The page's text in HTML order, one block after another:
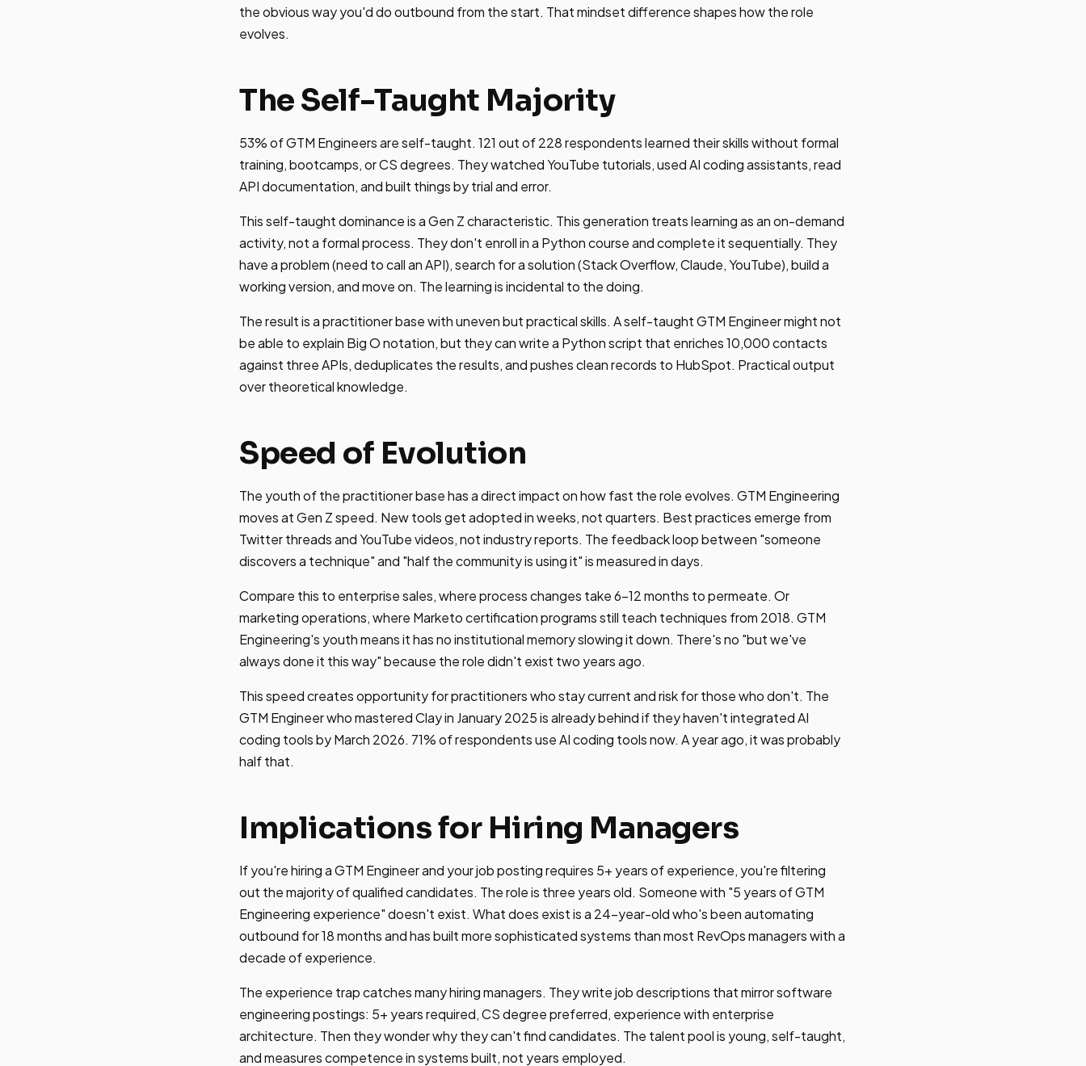
the obvious way you'd do outbound from the start. That mindset difference shapes how the role
evolves.
The Self-Taught Majority
53% of GTM Engineers are self-taught. 121 out of 228 respondents learned their skills without formal
training, bootcamps, or CS degrees. They watched YouTube tutorials, used AI coding assistants, read
API documentation, and built things by trial and error.
This self-taught dominance is a Gen Z characteristic. This generation treats learning as an on-demand
activity, not a formal process. They don't enroll in a Python course and complete it sequentially. They
have a problem (need to call an API), search for a solution (Stack Overflow, Claude, YouTube), build a
working version, and move on. The learning is incidental to the doing.
The result is a practitioner base with uneven but practical skills. A self-taught GTM Engineer might not
be able to explain Big O notation, but they can write a Python script that enriches 10,000 contacts
against three APIs, deduplicates the results, and pushes clean records to HubSpot. Practical output
over theoretical knowledge.
Speed of Evolution
The youth of the practitioner base has a direct impact on how fast the role evolves. GTM Engineering
moves at Gen Z speed. New tools get adopted in weeks, not quarters. Best practices emerge from
Twitter threads and YouTube videos, not industry reports. The feedback loop between "someone
discovers a technique" and "half the community is using it" is measured in days.
Compare this to enterprise sales, where process changes take 6-12 months to permeate. Or
marketing operations, where Marketo certification programs still teach techniques from 2018. GTM
Engineering's youth means it has no institutional memory slowing it down. There's no "but we've
always done it this way" because the role didn't exist two years ago.
This speed creates opportunity for practitioners who stay current and risk for those who don't. The
GTM Engineer who mastered Clay in January 2025 is already behind if they haven't integrated AI
coding tools by March 2026. 71% of respondents use AI coding tools now. A year ago, it was probably
half that.
Implications for Hiring Managers
If you're hiring a GTM Engineer and your job posting requires 5+ years of experience, you're filtering
out the majority of qualified candidates. The role is three years old. Someone with "5 years of GTM
Engineering experience" doesn't exist. What does exist is a 24-year-old who's been automating
outbound for 18 months and has built more sophisticated systems than most RevOps managers with a
decade of experience.
The experience trap catches many hiring managers. They write job descriptions that mirror software
engineering postings: 5+ years required, CS degree preferred, experience with enterprise
architecture. Then they wonder why they can't find candidates. The talent pool is young, self-taught,
and measures competence in systems built, not years employed.